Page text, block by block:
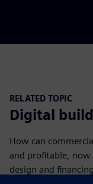
RELATED TOPIC
Digital
How can
and profitable,
design and